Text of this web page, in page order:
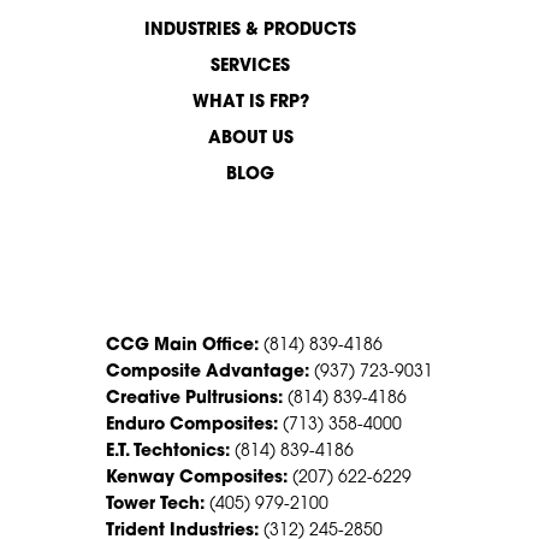
INDUSTRIES & PRODUCTS
SERVICES
WHAT IS FRP?
ABOUT US
BLOG
CCG Main Office: (814) 839-4186
Composite Advantage: (937) 723-9031
Creative Pultrusions: (814) 839-4186
Enduro Composites: (713) 358-4000
E.T. Techtonics: (814) 839-4186
Kenway Composites: (207) 622-6229
Tower Tech: (405) 979-2100
Trident Industries: (312) 245-2850